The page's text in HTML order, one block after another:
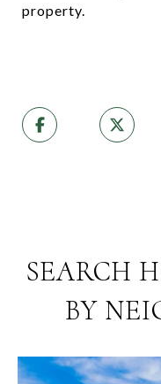
property.
SEARCH
BY